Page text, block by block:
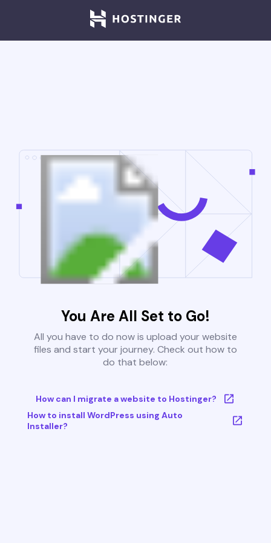
You Are All Set to Go!
All you have to do now is upload your website
files and start your journey. Check out how to
do that below:
How can I migrate a website to Hostinger?
How to install WordPress using Auto
Installer?